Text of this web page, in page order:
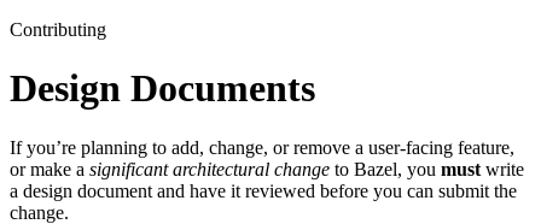
Contributing
Design Documents
If you’re planning to add, change, or remove a user-facing feature,
or make a significant architectural change to Bazel, you must write
a design document and have it reviewed before you can submit the
change.